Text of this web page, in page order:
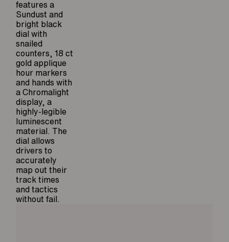
features a
Sundust and
bright black
dial with
snailed
counters, 18 ct
gold applique
hour markers
and hands with
a Chromalight
display, a
highly-legible
luminescent
material. The
dial allows
drivers to
accurately
map out their
track times
and tactics
without fail.